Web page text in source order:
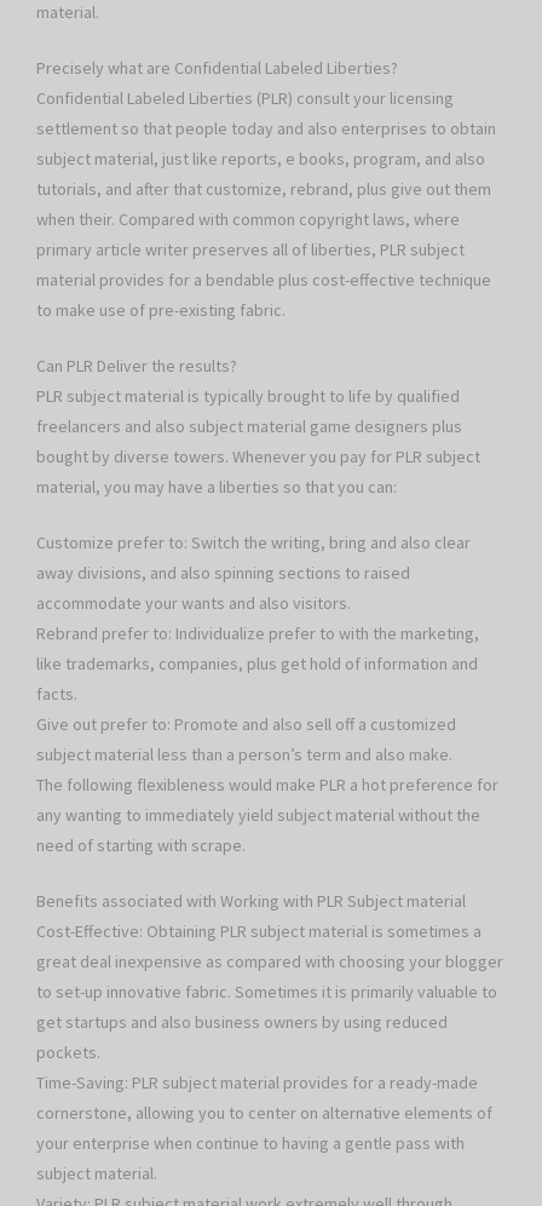
material.
Precisely what are Confidential Labeled Liberties?
Confidential Labeled Liberties (PLR) consult your licensing
settlement so that people today and also enterprises to obtain
subject material, just like reports, e books, program, and also
tutorials, and after that customize, rebrand, plus give out them
when their. Compared with common copyright laws, where
primary article writer preserves all of liberties, PLR subject
material provides for a bendable plus cost-effective technique
to make use of pre-existing fabric.
Can PLR Deliver the results?
PLR subject material is typically brought to life by qualified
freelancers and also subject material game designers plus
bought by diverse towers. Whenever you pay for PLR subject
material, you may have a liberties so that you can:
Customize prefer to: Switch the writing, bring and also clear
away divisions, and also spinning sections to raised
accommodate your wants and also visitors.
Rebrand prefer to: Individualize prefer to with the marketing,
like trademarks, companies, plus get hold of information and
facts.
Give out prefer to: Promote and also sell off a customized
subject material less than a person’s term and also make.
The following flexibleness would make PLR a hot preference for
any wanting to immediately yield subject material without the
need of starting with scrape.
Benefits associated with Working with PLR Subject material
Cost-Effective: Obtaining PLR subject material is sometimes a
great deal inexpensive as compared with choosing your blogger
to set-up innovative fabric. Sometimes it is primarily valuable to
get startups and also business owners by using reduced
pockets.
Time-Saving: PLR subject material provides for a ready-made
cornerstone, allowing you to center on alternative elements of
your enterprise when continue to having a gentle pass with
subject material.